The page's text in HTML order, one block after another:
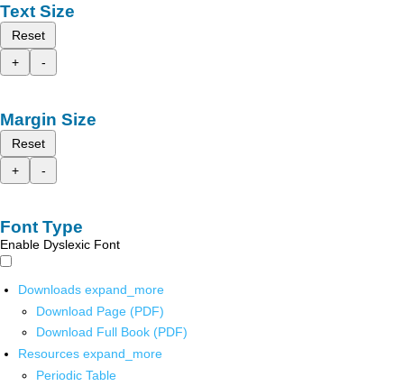
Text Size
Reset
+
-
Margin Size
Reset
+
-
Font Type
Enable Dyslexic Font
Downloads expand_more
Download Page (PDF)
Download Full Book (PDF)
Resources expand_more
Periodic Table